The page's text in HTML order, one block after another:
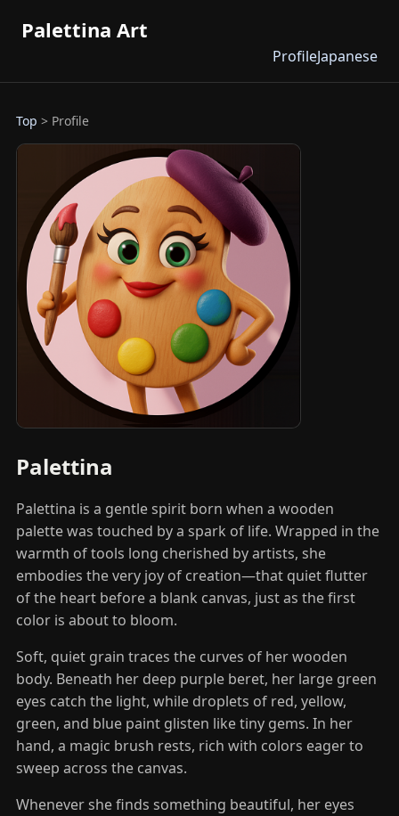
Palettina Art
ProfileJapanese
Top > Profile
Palettina
Palettina is a gentle spirit born when a wooden
palette was touched by a spark of life. Wrapped in the
warmth of tools long cherished by artists, she
embodies the very joy of creation—that quiet flutter
of the heart before a blank canvas, just as the first
color is about to bloom.
Soft, quiet grain traces the curves of her wooden
body. Beneath her deep purple beret, her large green
eyes catch the light, while droplets of red, yellow,
green, and blue paint glisten like tiny gems. In her
hand, a magic brush rests, rich with colors eager to
sweep across the canvas.
Whenever she finds something beautiful, her eyes